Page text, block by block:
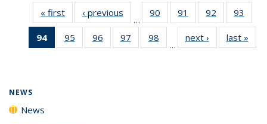
« first News‹ previous
…
90
135
91
135
News
92
135
News
93
135
94
of 135
News
95
135
96
135
97
135
98
135
…
next › Newslast »
NEWS
News